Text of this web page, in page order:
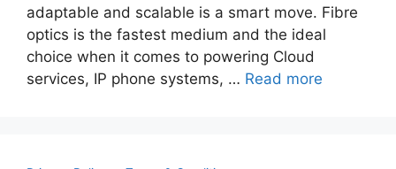
adaptable and scalable is a smart move. Fibre
optics is the fastest medium and the ideal
choice when it comes to powering Cloud
services, IP phone systems, … Read more